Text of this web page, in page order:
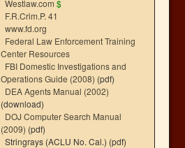
Westlaw.com $
F.R.Crim.P. 41
www.fd.org
Federal Law Enforcement Training
Center Resources
FBI Domestic Investigations and
Operations Guide (2008) (pdf)
DEA Agents Manual (2002)
(download)
DOJ Computer Search Manual
(2009) (pdf)
Stringrays (ACLU No. Cal.) (pdf)